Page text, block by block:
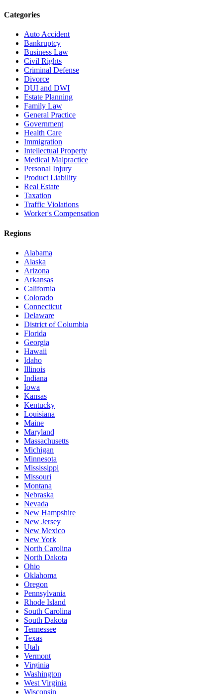
Categories
Auto Accident
Bankruptcy
Business Law
Civil Rights
Criminal Defense
Divorce
DUI and DWI
Estate Planning
Family Law
General Practice
Government
Health Care
Immigration
Intellectual Property
Medical Malpractice
Personal Injury
Product Liability
Real Estate
Taxation
Traffic Violations
Worker's Compensation
Regions
Alabama
Alaska
Arizona
Arkansas
California
Colorado
Connecticut
Delaware
District of Columbia
Florida
Georgia
Hawaii
Idaho
Illinois
Indiana
Iowa
Kansas
Kentucky
Louisiana
Maine
Maryland
Massachusetts
Michigan
Minnesota
Mississippi
Missouri
Montana
Nebraska
Nevada
New Hampshire
New Jersey
New Mexico
New York
North Carolina
North Dakota
Ohio
Oklahoma
Oregon
Pennsylvania
Rhode Island
South Carolina
South Dakota
Tennessee
Texas
Utah
Vermont
Virginia
Washington
West Virginia
Wisconsin